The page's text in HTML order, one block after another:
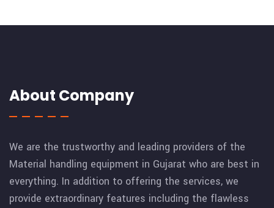
About Company
We are the trustworthy and leading providers of the
Material handling equipment in Gujarat who are best in
everything. In addition to offering the services, we
provide extraordinary features including the flawless